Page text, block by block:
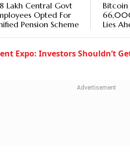
Lakh Central Govt
Opted For
Pension Scheme
Bitcoin
Lies
Expo: Investors Shouldn’t